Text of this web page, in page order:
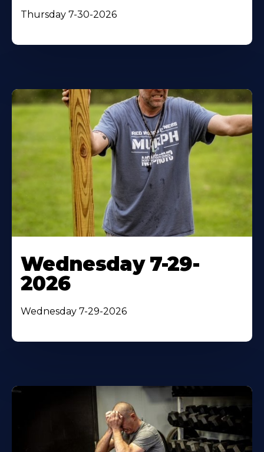
Thursday 7-30-2026
Wednesday 7-29-
2026
Wednesday 7-29-2026